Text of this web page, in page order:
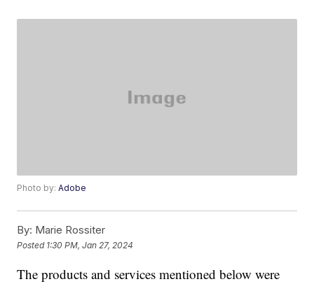
Photo by:Adobe
By: Marie Rossiter
Posted 1:30 PM, Jan 27, 2024
The products and services mentioned below were